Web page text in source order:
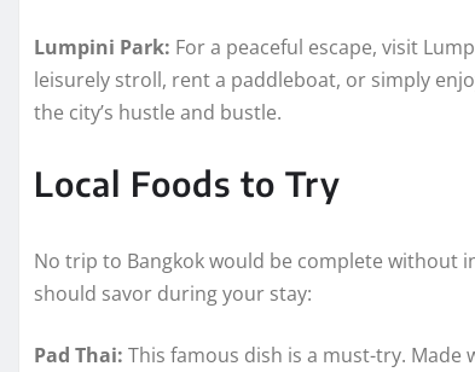
Lumpini Park: For a peaceful escape, visit
leisurely stroll, rent a paddleboat, or simply
the city’s hustle and bustle.
Local Foods to Try
No trip to Bangkok would be complete without
should savor during your stay:
Pad Thai: This famous dish is a must-try.